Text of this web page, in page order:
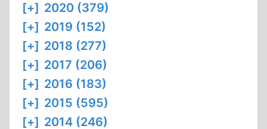
[+] 2020 (379)
[+] 2019 (152)
[+] 2018 (277)
[+] 2017 (206)
[+] 2016 (183)
[+] 2015 (595)
[+] 2014 (246)